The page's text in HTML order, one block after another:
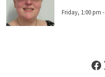
Friday, 1:00 pm -